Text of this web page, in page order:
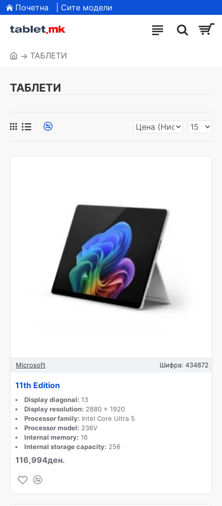
Почетна | Сите модели
ТАБЛЕТИ
ТАБЛЕТИ
Microsoft Шифра: 434872
11th Edition
Display diagonal: 13
Display resolution: 2880 x 1920
Processor family: Intel Core Ultra 5
Processor model: 236V
Internal memory: 16
Internal storage capacity: 256
116,994ден.